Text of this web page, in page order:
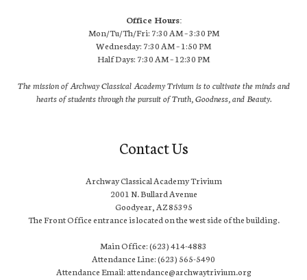
Office Hours:
Mon/Tu/Th/Fri: 7:30 AM – 3:30 PM
Wednesday: 7:30 AM – 1:50 PM
Half Days: 7:30 AM – 12:30 PM
The mission of Archway Classical Academy Trivium is to cultivate the minds and
hearts of students through the pursuit of Truth, Goodness, and Beauty.
Contact Us
Archway Classical Academy Trivium
2001 N. Bullard Avenue
Goodyear, AZ 85395
The Front Office entrance is located on the west side of the building.
Main Office: (623) 414-4883
Attendance Line: (623) 565-5490
Attendance Email: attendance@archwaytrivium.org